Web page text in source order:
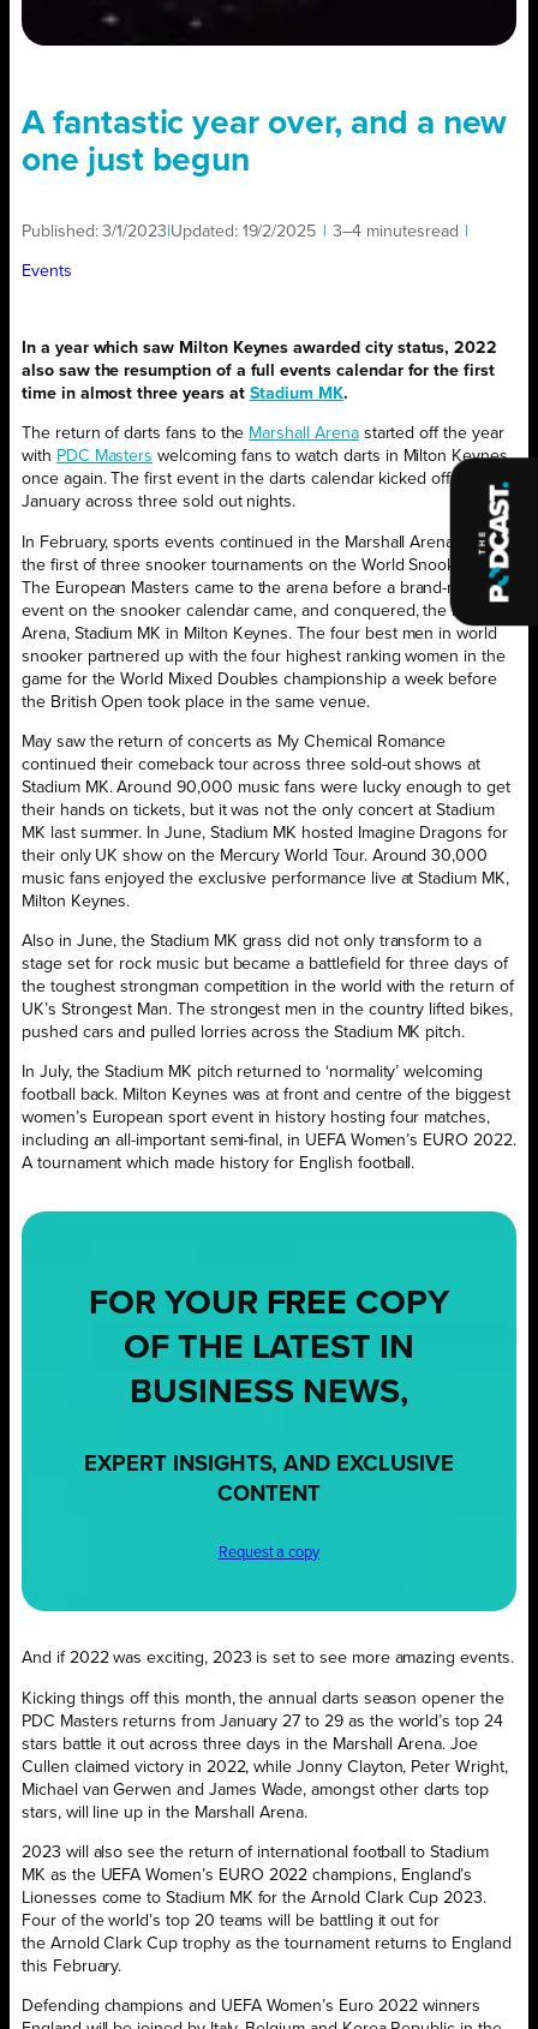
A fantastic year over, and a new
one just begun
Published:3/1/2023 Updated: 19/2/2025 3–4 minutesread
Events
In a year which saw Milton Keynes awarded city status, 2022
also saw the resumption of a full events calendar for the first
time in almost three years at Stadium MK.
The return of darts fans to the Marshall Arenastarted off the year
with PDC Masters welcoming fans to watch darts in Milton Keynes
once again. The first event in the darts calendar kicked off in
January across three sold out nights.
In February, sports events continued in the Marshall Arena with
the first of three snooker tournaments on the World Snooker Tour.
The European Masters came to the arena before a brand-new
event on the snooker calendar came, and conquered, the Marshall
Arena, Stadium MK in Milton Keynes. The four best men in world
snooker partnered up with the four highest ranking women in the
game for the World Mixed Doubles championship a week before
the British Open took place in the same venue.
May saw the return of concerts as My Chemical Romance
continued their comeback tour across three sold-out shows at
Stadium MK. Around 90,000 music fans were lucky enough to get
their hands on tickets, but it was not the only concert at Stadium
MK last summer. In June, Stadium MK hosted Imagine Dragons for
their only UK show on the Mercury World Tour. Around 30,000
music fans enjoyed the exclusive performance live at Stadium MK,
Milton Keynes.
Also in June, the Stadium MK grass did not only transform to a
stage set for rock music but became a battlefield for three days of
the toughest strongman competition in the world with the return of
UK’s Strongest Man. The strongest men in the country lifted bikes,
pushed cars and pulled lorries across the Stadium MK pitch.
In July, the Stadium MK pitch returned to ‘normality’ welcoming
football back. Milton Keynes was at front and centre of the biggest
women’s European sport event in history hosting four matches,
including an all-important semi-final, in UEFA Women’s EURO 2022.
A tournament which made history for English football.
FOR YOUR FREE COPY
OF THE LATEST IN
BUSINESS NEWS,
EXPERT INSIGHTS, AND EXCLUSIVE
CONTENT
Request a copy
And if 2022 was exciting, 2023 is set to see more amazing events.
Kicking things off this month, the annual darts season opener the
PDC Masters returns from January 27 to 29 as the world’s top 24
stars battle it out across three days in the Marshall Arena. Joe
Cullen claimed victory in 2022, while Jonny Clayton, Peter Wright,
Michael van Gerwen and James Wade, amongst other darts top
stars, will line up in the Marshall Arena.
2023 will also see the return of international football to Stadium
MK as the UEFA Women’s EURO 2022 champions, England’s
Lionesses come to Stadium MK for the Arnold Clark Cup 2023.
Four of the world’s top 20 teams will be battling it out for
the Arnold Clark Cup trophy as the tournament returns to England
this February.
Defending champions and UEFA Women’s Euro 2022 winners